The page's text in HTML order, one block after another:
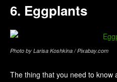
6. Eggplants
Photo by Larisa Koshkina / Pixabay.com
The thing that you need to know